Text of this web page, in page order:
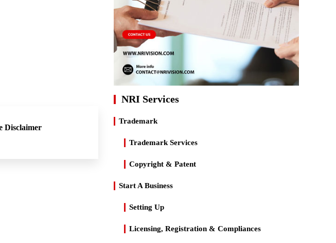
Disclaimer
NRI Services
Trademark
Trademark Services
Copyright & Patent
Start A Business
Setting Up
Licensing, Registration & Compliances